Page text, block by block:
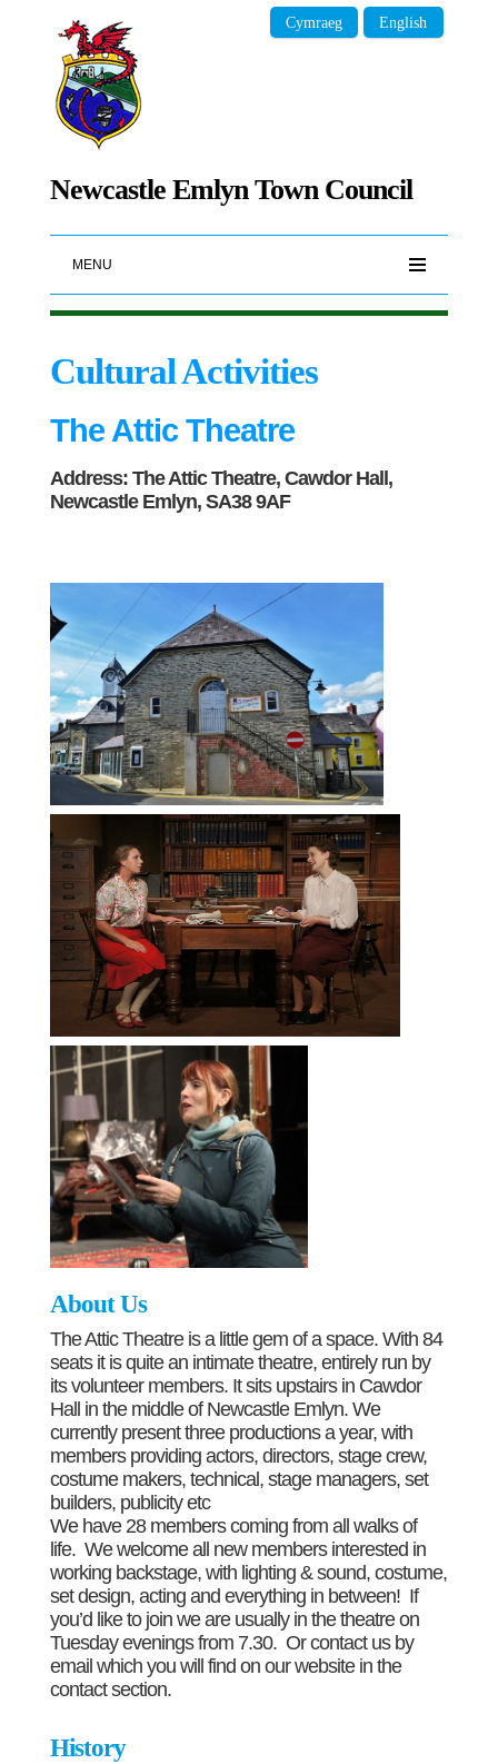
Newcastle Emlyn Town Council
Cymraeg English
MENU
Cultural Activities
The Attic Theatre
Address: The Attic Theatre, Cawdor Hall,
Newcastle Emlyn, SA38 9AF
About Us
The Attic Theatre is a little gem of a space. With 84
seats it is quite an intimate theatre, entirely run by
its volunteer members. It sits upstairs in Cawdor
Hall in the middle of Newcastle Emlyn. We
currently present three productions a year, with
members providing actors, directors, stage crew,
costume makers, technical, stage managers, set
builders, publicity etc
We have 28 members coming from all walks of
life. We welcome all new members interested in
working backstage, with lighting & sound, costume,
set design, acting and everything in between! If
you’d like to join we are usually in the theatre on
Tuesday evenings from 7.30. Or contact us by
email which you will find on our website in the
contact section.
History